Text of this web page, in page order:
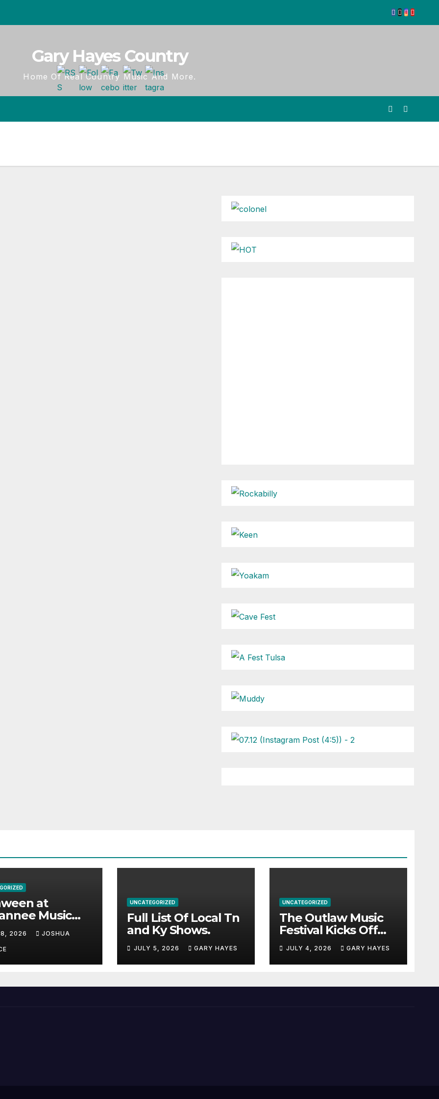
Gary Hayes Country
Home Of Real Country Music And More.
at
Music
and more to
lineup
2026 JOSHUA
UNCATEGORIZED
Full List Of Local Tn
and Ky Shows.
JULY 5, 2026 GARY HAYES
UNCATEGORIZED
The Outlaw Music
Festival Kicks Off
JULY 4, 2026 GARY HAYES